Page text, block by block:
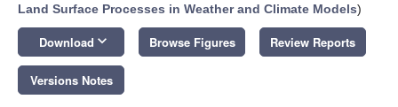
Land Surface Processes in Weather and Climate Models)
Download keyboard_arrow_down Browse Figures Review Reports
Versions Notes